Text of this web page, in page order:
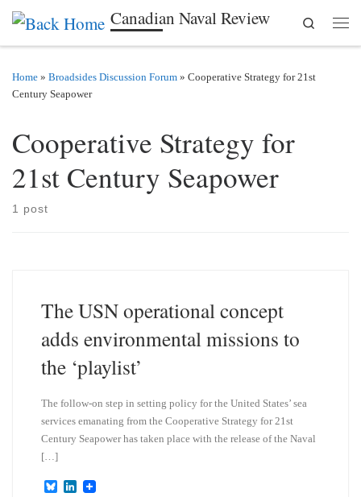
Skip to content Canadian Naval Review
Search
Home » Broadsides Discussion Forum » Cooperative Strategy for 21st
Century Seapower
Cooperative Strategy for
21st Century Seapower
1 post
The USN operational concept
adds environmental missions to
the ‘playlist’
The follow-on step in setting policy for the United States’ sea
services emanating from the Cooperative Strategy for 21st
Century Seapower has taken place with the release of the Naval
[…]
B
L